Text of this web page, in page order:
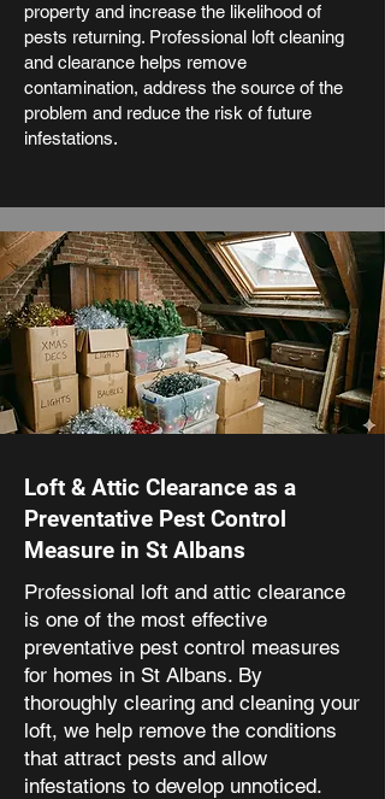
property and increase the likelihood of
pests returning. Professional loft cleaning
and clearance helps remove
contamination, address the source of the
problem and reduce the risk of future
infestations.
Loft & Attic Clearance as a
Preventative Pest Control
Measure in St Albans
Professional loft and attic clearance
is one of the most effective
preventative pest control measures
for homes in St Albans. By
thoroughly clearing and cleaning your
loft, we help remove the conditions
that attract pests and allow
infestations to develop unnoticed.